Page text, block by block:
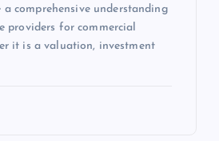
comprehensive understanding
providers for commercial
it is a valuation, investment